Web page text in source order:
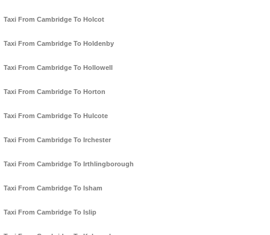
Taxi From Cambridge To Holcot
Taxi From Cambridge To Holdenby
Taxi From Cambridge To Hollowell
Taxi From Cambridge To Horton
Taxi From Cambridge To Hulcote
Taxi From Cambridge To Irchester
Taxi From Cambridge To Irthlingborough
Taxi From Cambridge To Isham
Taxi From Cambridge To Islip